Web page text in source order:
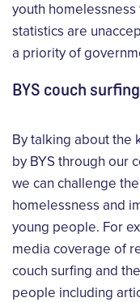
youth
statistics are
a priority of
BYS couch
By talking about the
by BYS through our
we can challenge
homelessness and
young people. For
media coverage of
couch surfing and
people including